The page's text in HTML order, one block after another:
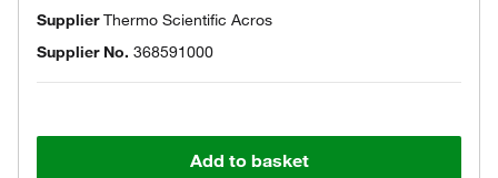
SupplierThermo Scientific Acros
Supplier No. 368591000
Add to basket